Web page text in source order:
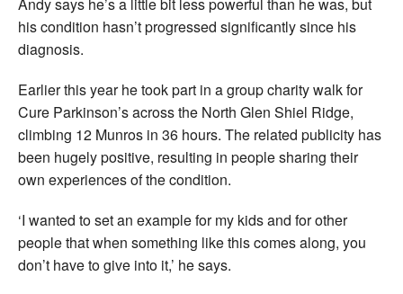
Andy says he’s a little bit less powerful than he was, but
his condition hasn’t progressed significantly since his
diagnosis.
Earlier this year he took part in a group charity walk for
Cure Parkinson’s across the North Glen Shiel Ridge,
climbing 12 Munros in 36 hours. The related publicity has
been hugely positive, resulting in people sharing their
own experiences of the condition.
‘I wanted to set an example for my kids and for other
people that when something like this comes along, you
don’t have to give into it,’ he says.